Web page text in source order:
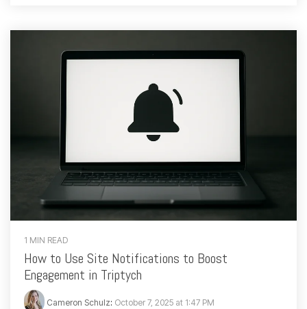
1 MIN READ
How to Use Site Notifications to Boost
Engagement in Triptych
Cameron Schulz: October 7, 2025 at 1:47 PM